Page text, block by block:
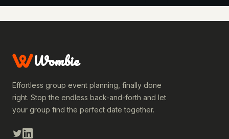
Wombie
Effortless group event planning, finally done
right. Stop the endless back-and-forth and let
your group find the perfect date together.